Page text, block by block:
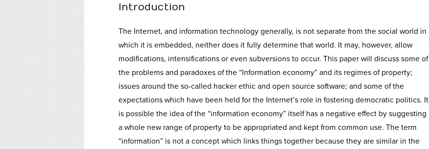
Introduction
The Internet, and information technology generally, is not separate from the social world in
which it is embedded, neither does it fully determine that world. It may, however, allow
modifications, intensifications or even subversions to occur. This paper will discuss some of
the problems and paradoxes of the “Information economy” and its regimes of property;
issues around the so-called hacker ethic and open source software; and some of the
expectations which have been held for the Internet’s role in fostering democratic politics. It
is possible the idea of the “information economy” itself has a negative effect by suggesting
a whole new range of property to be appropriated and kept from common use. The term
“information” is not a concept which links things together because they are similar in the